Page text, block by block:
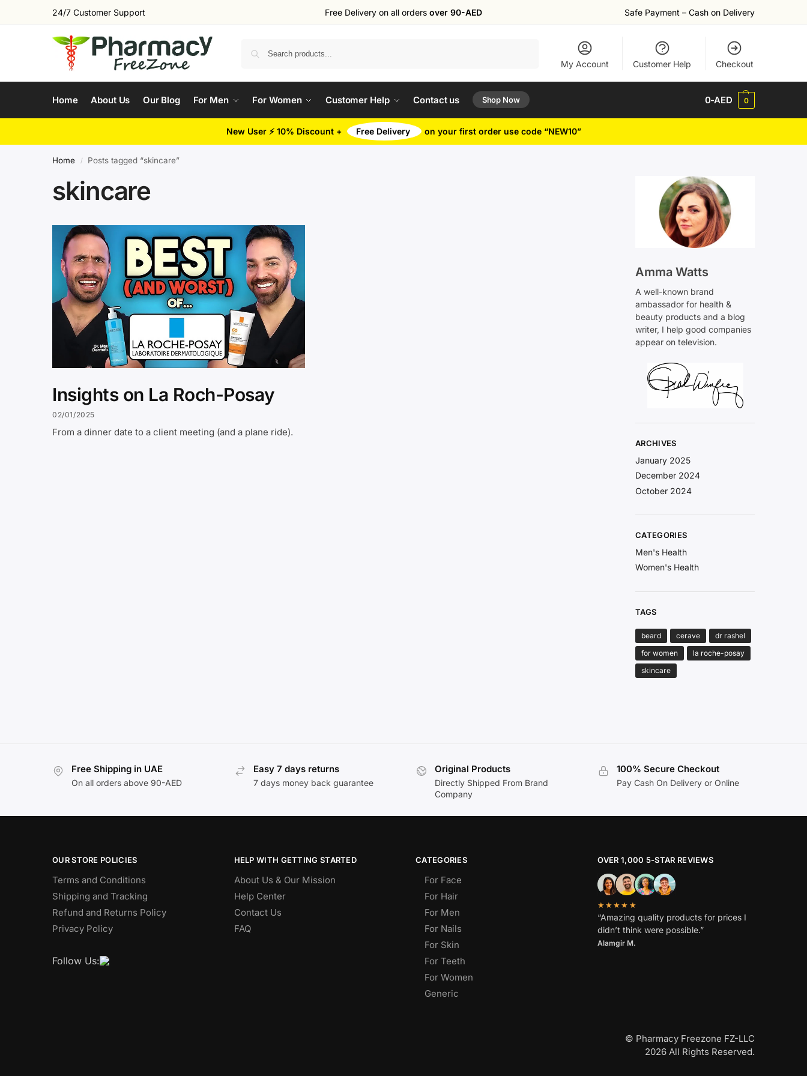
24/7 Customer Support Free Delivery on all orders over 90-AED Safe Payment – Cash on Delivery
My Account Customer Help Checkout
Home About Us Our Blog For Men For Women Customer Help Contact us Shop Now 0-AED 0
New User ⚡ 10% Discount + Free Delivery on your first order use code “NEW10”
Home / Posts tagged “skincare”
skincare
Insights on La Roch-Posay
02/01/2025
From a dinner date to a client meeting (and a plane ride).
Amma Watts
A well-known brand
ambassador for health &
beauty products and a blog
writer, I help good companies
appear on television.
ARCHIVES
January 2025
December 2024
October 2024
CATEGORIES
Men's Health
Women's Health
TAGS
beard cerave
dr rashel
for women
la roche-posay
skincare
Free Shipping in UAE
On all orders above 90-AED
Easy 7 days returns
7 days money back guarantee
Original Products
Directly Shipped From Brand
Company
100% Secure Checkout
Pay Cash On Delivery or Online
OUR STORE POLICIES
Terms and Conditions
Shipping and Tracking
Refund and Returns Policy
Privacy Policy
Follow Us:
HELP WITH GETTING STARTED
About Us & Our Mission
Help Center
Contact Us
FAQ
CATEGORIES
For Face
For Hair
For Men
For Nails
For Skin
For Teeth
For Women
Generic
OVER 1,000 5-STAR REVIEWS
★★★★★
“Amazing quality products for prices I
didn’t think were possible.”
Alamgir M.
© Pharmacy Freezone FZ-LLC
2026 All Rights Reserved.